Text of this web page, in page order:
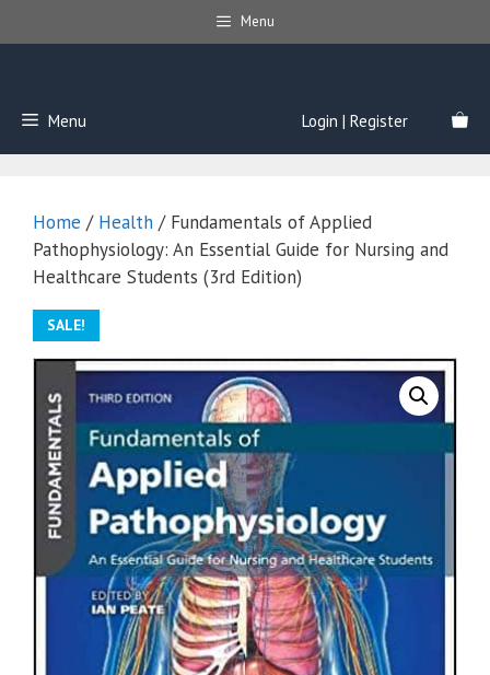
to
Menu
Menu Login | Register
Home / Health / Fundamentals of Applied
Pathophysiology: An Essential Guide for Nursing and
Healthcare Students (3rd Edition)
SALE!